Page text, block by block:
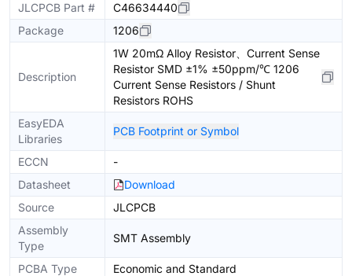
JLCPCB Part #
C46634440
Package
1206
Description
1W 20mΩ Alloy Resistor、Current Sense
Resistor SMD ±1% ±50ppm/℃ 1206
Current Sense Resistors / Shunt
Resistors ROHS
EasyEDA
Libraries
PCB Footprint or Symbol
ECCN
-
Datasheet
Download
Source
JLCPCB
Assembly
Type
SMT Assembly
PCBA Type Economic and Standard